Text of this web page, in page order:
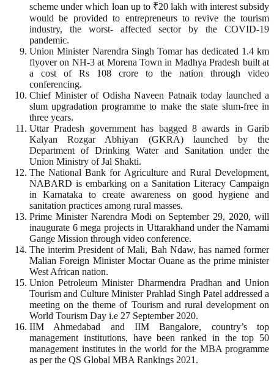
scheme under which loan up to ₹20 lakh with interest subsidy
would be provided to entrepreneurs to revive the tourism
industry, the worst- affected sector by the COVID-19
pandemic.
Union Minister Narendra Singh Tomar has dedicated 1.4 km
flyover on NH-3 at Morena Town in Madhya Pradesh built at
a cost of Rs 108 crore to the nation through video
conferencing.
Chief Minister of Odisha Naveen Patnaik today launched a
slum upgradation programme to make the state slum-free in
three years.
Uttar Pradesh government has bagged 8 awards in Garib
Kalyan Rozgar Abhiyan (GKRA) launched by the
Department of Drinking Water and Sanitation under the
Union Ministry of Jal Shakti.
The National Bank for Agriculture and Rural Development,
NABARD is embarking on a Sanitation Literacy Campaign
in Karnataka to create awareness on good hygiene and
sanitation practices among rural masses.
Prime Minister Narendra Modi on September 29, 2020, will
inaugurate 6 mega projects in Uttarakhand under the Namami
Gange Mission through video conference.
The interim President of Mali, Bah Ndaw, has named former
Malian Foreign Minister Moctar Ouane as the prime minister
West African nation.
Union Petroleum Minister Dharmendra Pradhan and Union
Tourism and Culture Minister Prahlad Singh Patel addressed a
meeting on the theme of Tourism and rural development on
World Tourism Day i.e 27 September 2020.
IIM Ahmedabad and IIM Bangalore, country’s top
management institutions, have been ranked in the top 50
management institutes in the world for the MBA programme
as per the QS Global MBA Rankings 2021.